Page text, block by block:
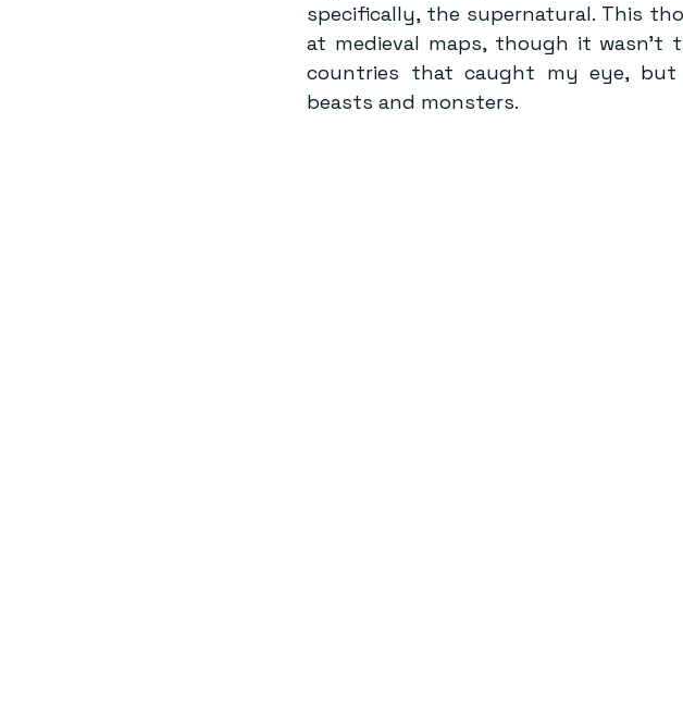
specifically, the supernatural. This
at medieval maps, though it wasn’t
countries that caught my eye,
beasts and monsters.